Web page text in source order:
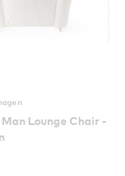
Lounge Chair -